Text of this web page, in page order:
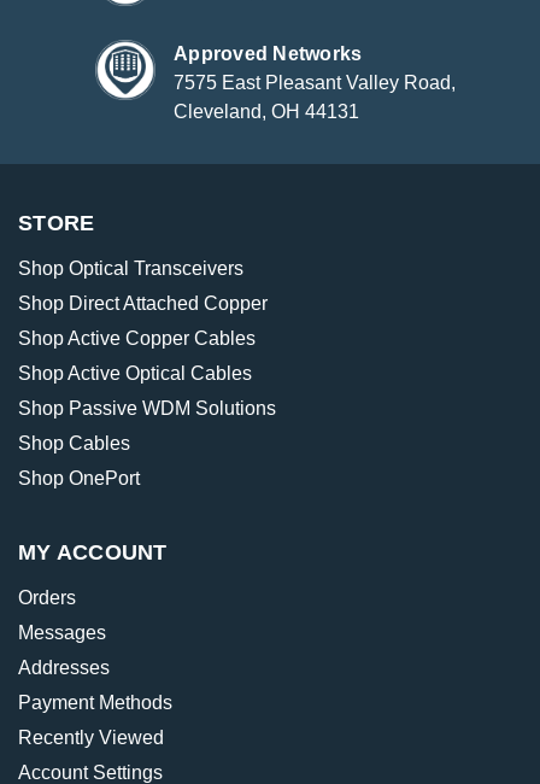
Approved Networks
7575 East Pleasant Valley Road,
Cleveland, OH 44131
STORE
Shop Optical Transceivers
Shop Direct Attached Copper
Shop Active Copper Cables
Shop Active Optical Cables
Shop Passive WDM Solutions
Shop Cables
Shop OnePort
MY ACCOUNT
Orders
Messages
Addresses
Payment Methods
Recently Viewed
Account Settings